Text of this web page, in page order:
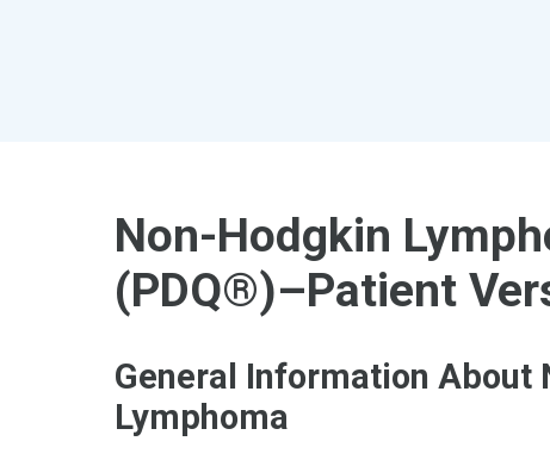
Non-Hodgkin
(PDQ®)–Patient
General Information About
Lymphoma